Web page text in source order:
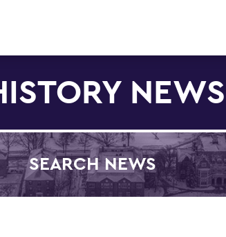
NEWS
SEARCH NEWS